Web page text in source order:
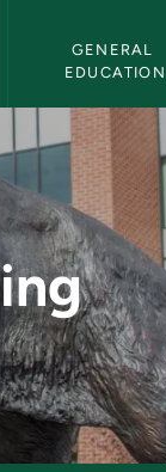
GENERAL
EDUCATION